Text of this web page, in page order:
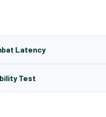
Latency
Test